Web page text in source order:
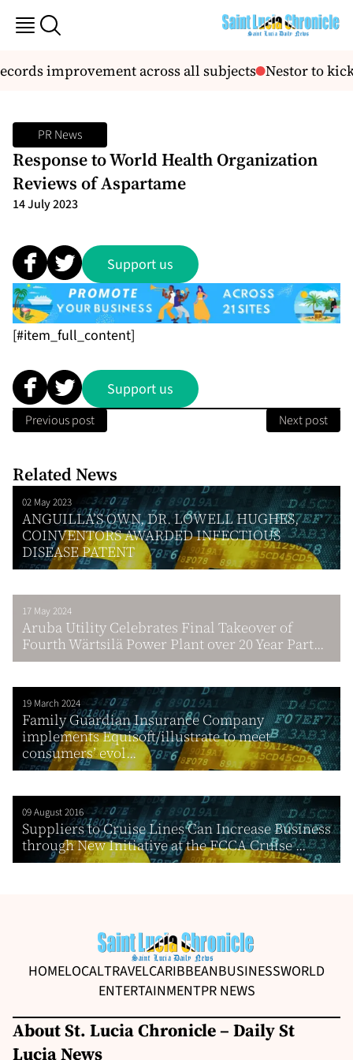
improvement across all subjects Nestor to
PR News
Response to World Health Organization
Reviews of Aspartame
14 July 2023
Support us
[#item_full_content]
Support us
Previous post Next post
Related News
02 May 2023
ANGUILLA’S OWN, DR. LOWELL HUGHES,
COINVENTORS AWARDED INFECTIOUS
DISEASE PATENT
17 May 2024
Aruba Utility Celebrates Final Takeover of
Fourth Wärtsilä Power Plant over 20 Year Part...
19 March 2024
Family Guardian Insurance Company
implements Equisoft/illustrate to meet
consumers’ evol...
09 August 2016
Suppliers to Cruise Lines Can Increase Business
through New Initiative at the FCCA Cruise ...
HOMELOCALTRAVELCARIBBEANBUSINESSWORLD
ENTERTAINMENTPR NEWS
About St. Lucia Chronicle – Daily St
Lucia News